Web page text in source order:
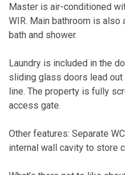
Master is air-conditioned
WIR. Main bathroom is
bath and shower.
Laundry is included in the
sliding glass doors lead
line. The property is fully
access gate.
Other features: Separate
internal wall cavity to store